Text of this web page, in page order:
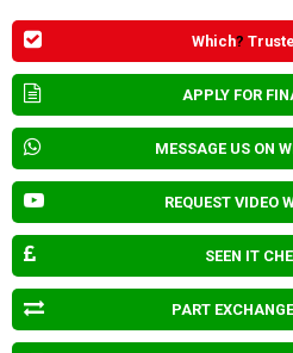
Which?
APPLY FOR
MESSAGE US ON
REQUEST VIDEO
SEEN IT
PART